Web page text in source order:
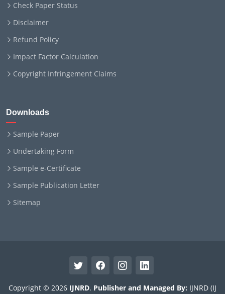
Check Paper Status
Disclaimer
Refund Policy
Impact Factor Calculation
Copyright Infringement Claims
Downloads
Sample Paper
Undertaking Form
Sample e-Certificate
Sample Publication Letter
Sitemap
Copyright © 2026 IJNRD. Publisher and Managed By: IJNRD (IJ